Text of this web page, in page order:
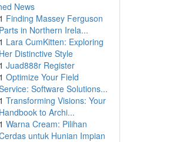
News
1 Finding Massey Ferguson
Parts in Northern Irela...
1 Lara CumKitten: Exploring
Her Distinctive Style
1 Juad888r Register
1 Optimize Your Field
Software Solutions...
1 Transforming Visions: Your
Handbook to Archi...
1 Warna Cream: Pilihan
untuk Hunian Impian